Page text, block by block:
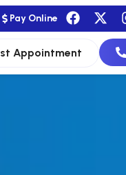
Pay Online
Appointment